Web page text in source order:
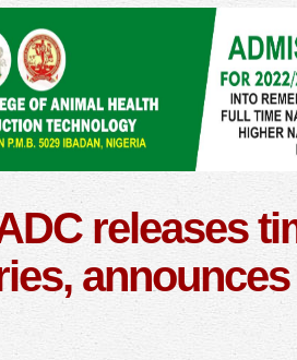
releases